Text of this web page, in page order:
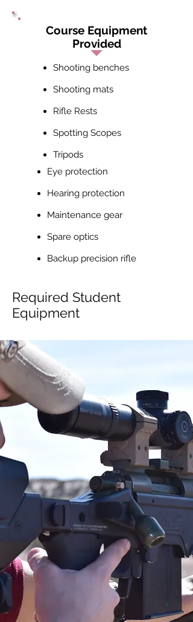
Course Equipment
Provided
Shooting benches
Shooting mats
Rifle Rests
Spotting Scopes
Tripods
Eye protection
Hearing protection
Maintenance gear
Spare optics
Backup precision rifle
Required Student
Equipment